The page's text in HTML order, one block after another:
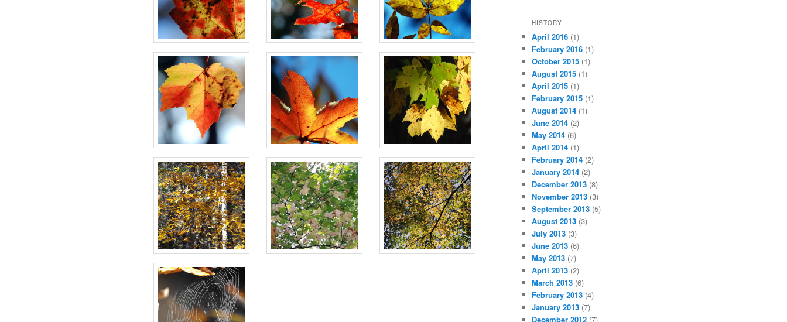
HISTORY
April 2016 (1)
February 2016 (1)
October 2015 (1)
August 2015 (1)
April 2015 (1)
February 2015 (1)
August 2014 (1)
June 2014 (2)
May 2014 (6)
April 2014 (1)
February 2014 (2)
January 2014 (2)
December 2013 (8)
November 2013 (3)
September 2013 (5)
August 2013 (3)
July 2013 (3)
June 2013 (6)
May 2013 (7)
April 2013 (2)
March 2013 (6)
February 2013 (4)
January 2013 (7)
December 2012 (7)